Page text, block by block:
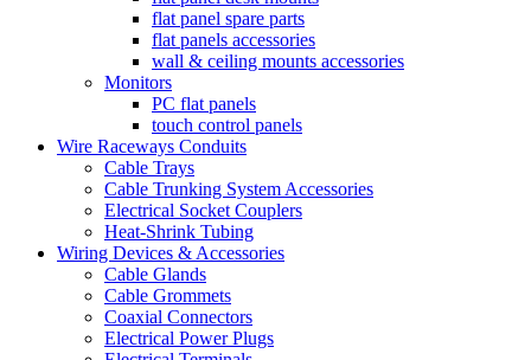
flat panel spare parts
flat panels accessories
wall & ceiling mounts accessories
Monitors
PC flat panels
touch control panels
Wire Raceways Conduits
Cable Trays
Cable Trunking System Accessories
Electrical Socket Couplers
Heat-Shrink Tubing
Wiring Devices & Accessories
Cable Glands
Cable Grommets
Coaxial Connectors
Electrical Power Plugs